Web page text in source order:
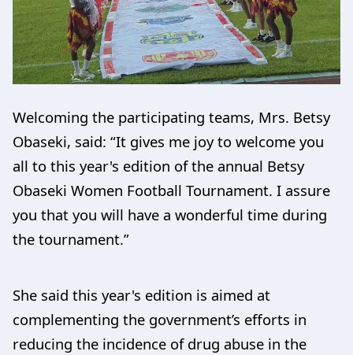
Welcoming the participating teams, Mrs. Betsy
Obaseki, said: “It gives me joy to welcome you
all to this year's edition of the annual Betsy
Obaseki Women Football Tournament. I assure
you that you will have a wonderful time during
the tournament.”
She said this year's edition is aimed at
complementing the government’s efforts in
reducing the incidence of drug abuse in the